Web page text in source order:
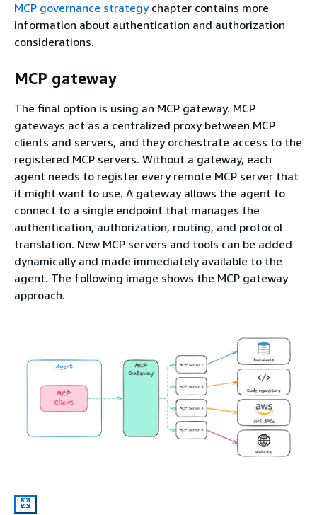
MCP governance strategychapter contains more
information about authentication and authorization
considerations.
MCP gateway
The final option is using an MCP gateway. MCP
gateways act as a centralized proxy between MCP
clients and servers, and they orchestrate access to the
registered MCP servers. Without a gateway, each
agent needs to register every remote MCP server that
it might want to use. A gateway allows the agent to
connect to a single endpoint that manages the
authentication, authorization, routing, and protocol
translation. New MCP servers and tools can be added
dynamically and made immediately available to the
agent. The following image shows the MCP gateway
approach.